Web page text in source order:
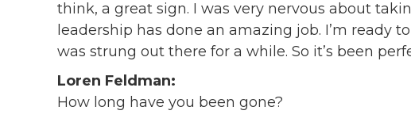
think, a great sign. I was very nervous about
leadership has done an amazing job. I’m ready
was strung out there for a while. So it’s been
Loren Feldman:
How long have you been gone?